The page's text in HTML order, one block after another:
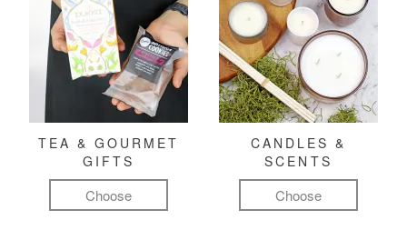
TEA & GOURMET
GIFTS
Choose
CANDLES &
SCENTS
Choose